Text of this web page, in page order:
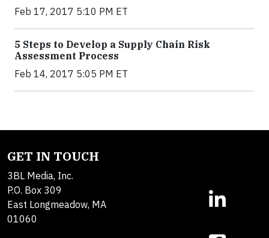
Feb 17, 2017 5:10 PM ET
5 Steps to Develop a Supply Chain Risk
Assessment Process
Feb 14, 2017 5:05 PM ET
GET IN TOUCH
3BL Media, Inc.
P.O. Box 309
East Longmeadow, MA
01060